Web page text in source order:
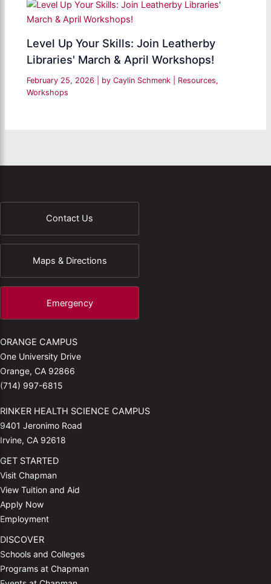
Level Up Your Skills: Join Leatherby
Libraries' March & April Workshops!
February 25, 2026 | by Caylin Schmenk Resources,
Workshops
Contact Us
Maps & Directions
Emergency
ORANGE CAMPUS
One University Drive
Orange, CA 92866
(714) 997-6815
RINKER HEALTH SCIENCE CAMPUS
9401 Jeronimo Road
Irvine, CA 92618
GET STARTED
Visit Chapman
View Tuition and Aid
Apply Now
Employment
DISCOVER
Schools and Colleges
Programs at Chapman